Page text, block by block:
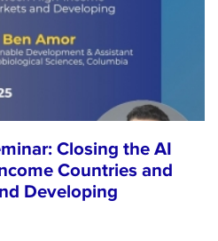
Closing the AI
Countries and
Developing